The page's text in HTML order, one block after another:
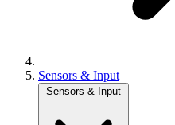
Sensors & Input
Sensors & Input